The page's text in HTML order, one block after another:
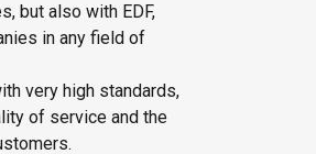
but also with EDF,
in any field of
very high standards,
of service and the